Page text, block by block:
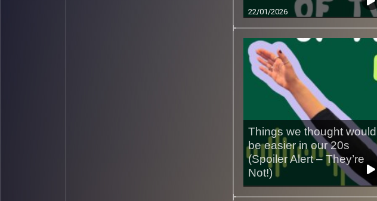
22/01/2026
Things we thought would
be easier in our 20s
(Spoiler Alert – They’re
Not!)
01/01/2026